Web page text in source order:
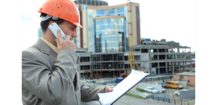
September 2021(2)
August 2021(2)
July 2021(2)
June 2021(4)
May 2021(3)
April 2021(1)
March 2021 (3)
January 2021
(3)